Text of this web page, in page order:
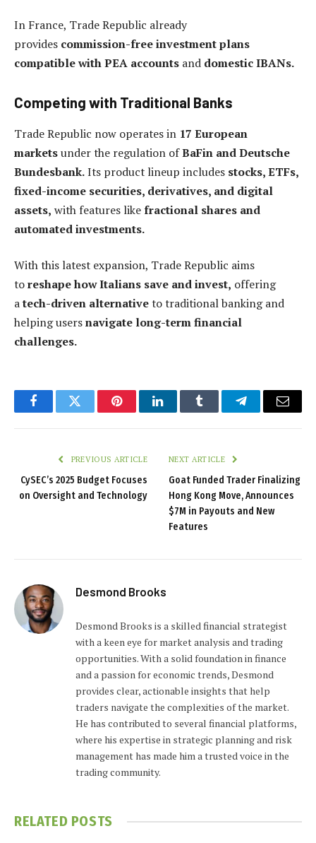
In France, Trade Republic already
provides commission-free investment plans
compatible with PEA accounts and domestic IBANs.
Competing with Traditional Banks
Trade Republic now operates in 17 European
marketsunder the regulation ofBaFin and Deutsche
Bundesbank.Its product lineup includes stocks, ETFs,
fixed-income securities, derivatives, and digital
assets, with features likefractional shares and
automated investments.
With this latest expansion, Trade Republic aims
toreshape how Italians save and invest, offering
atech-driven alternativeto traditional banking and
helping usersnavigate long-term financial
challenges.
FacebookTwitter PinterestLinkedInTumblr TelegramEmail
PREVIOUS ARTICLE
CySEC’s 2025 Budget Focuses
on Oversight and Technology
NEXT ARTICLE
Goat Funded Trader Finalizing
Hong Kong Move, Announces
$7M in Payouts and New
Features
Desmond Brooks
Desmond Brooks is a skilled financial strategist
with a keen eye for market analysis and trading
opportunities. With a solid foundation in finance
and a passion for economic trends, Desmond
provides clear, actionable insights that help
traders navigate the complexities of the market.
He has contributed to several financial platforms,
where his expertise in strategic planning and risk
management has made him a trusted voice in the
trading community.
RELATED POSTS